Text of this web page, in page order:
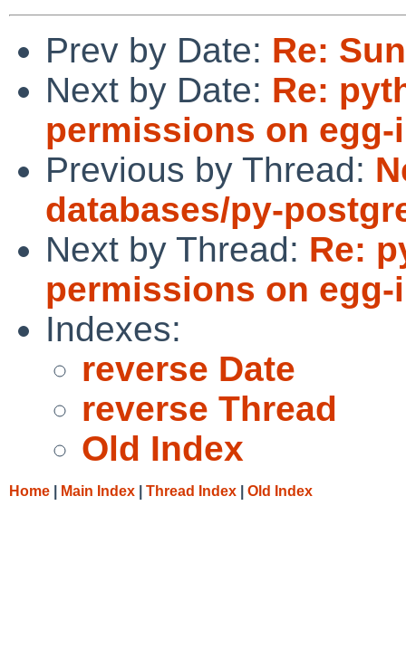
Prev by Date: Re:
Next by Date: Re:
permissions on
Previous by Thread:
databases/py-
Next by Thread: Re:
permissions on
Indexes:
reverse Date
reverse Thread
Old Index
Home Main Index Thread Index Old Index